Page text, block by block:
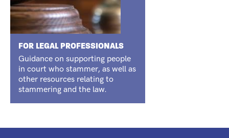
FOR LEGAL PROFESSIONALS
Guidance on supporting people
in court who stammer, as well as
other resources relating to
stammering and the law.